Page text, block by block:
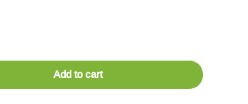
Add to cart